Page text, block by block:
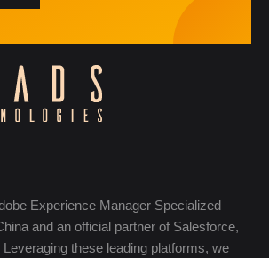
Experience Manager Specialized
and an official partner of Salesforce,
these leading platforms, we